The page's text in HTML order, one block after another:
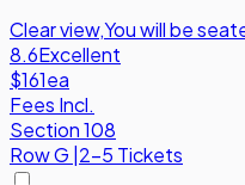
Clear view,You will be
8.6Excellent
$161ea
Fees Incl.
Section 108
RowG 2-5 Tickets